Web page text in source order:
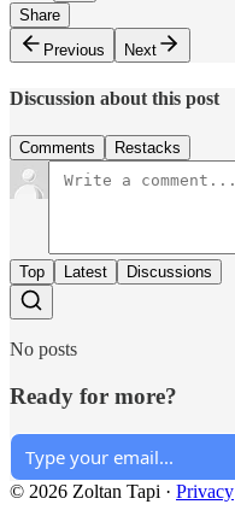
Share
Previous
Next
Discussion about this post
Comments Restacks
Top Latest Discussions
No posts
Ready for more?
© 2026 Zoltan Tapi · Privacy